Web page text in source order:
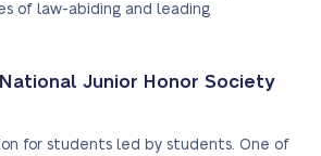
of law-abiding and leading
Junior Honor Society
for students led by students. One of